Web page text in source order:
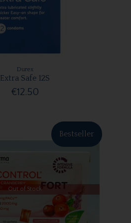
Durex
Extra Safe 12S
€12.50
Bestseller
Out of Stock